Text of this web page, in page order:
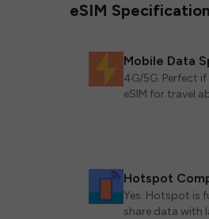
eSIM
Mobile Data
4G/5G. Perfect
eSIM for travel
Hotspot
Yes. Hotspot is
share data with